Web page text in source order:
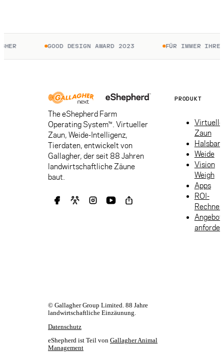
GOOD DESIGN AWARD 2023 FÜR IMMER IHRE.
The eShepherd Farm
Operating System™. Virtueller
Zaun, Weide-Intelligenz,
Tierdaten, entwickelt von
Gallagher, der seit 88 Jahren
landwirtschaftliche Zäune
baut.
PRODUKT
Zaun
Weide
Vision
Weigh
Apps
ROI-
Rechner
Angebot
© Gallagher Group Limited. 88 Jahre
landwirtschaftliche Einzäunung.
Datenschutz
eShepherd ist Teil von Gallagher Animal
Management